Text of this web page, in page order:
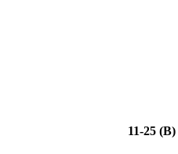
11-25